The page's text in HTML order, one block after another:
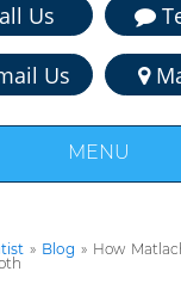
Us
Us
MENU
» Blog » How